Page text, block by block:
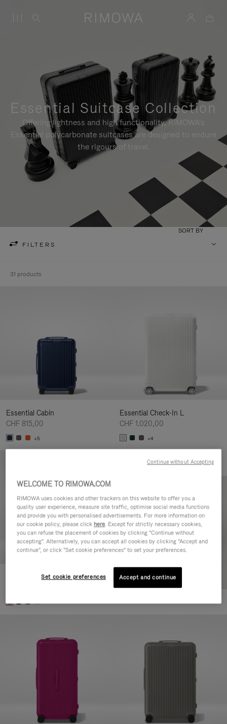
Essential Suitcase Collection
Offering lightness and high functionality, RIMOWA's
Essential polycarbonate suitcases are designed to endure
the rigours of travel.
FILTERS
SORT BY
31 products
Essential Cabin
CHF 815,00
+5
Essential Check-In L
CHF 1.020,00
+4
Essential Check-In M
+1
WELCOME TO RIMOWA.COM
RIMOWA uses cookies and other trackers on this website to offer you a
quality user experience, measure site traffic, optimise social media functions
and provide you with personalised advertisements. For more information on
our cookie policy, please click here. Except for strictly necessary cookies,
you can refuse the placement of cookies by clicking "Continue without
accepting". Alternatively, you can accept all cookies by clicking "Accept and
continue", or click "Set cookie preferences" to set your preferences.
Set cookie preferences Accept and continue
Continue without Accepting